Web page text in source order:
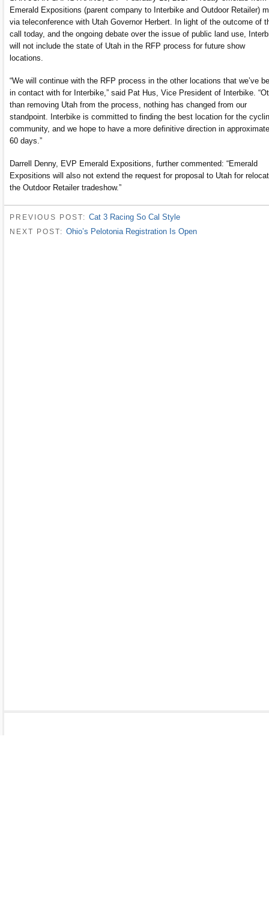
Emerald Expositions (parent company to Interbike and Outdoor Retailer)
via teleconference with Utah Governor Herbert. In light of the outcome of
call today, and the ongoing debate over the issue of public land use,
will not include the state of Utah in the RFP process for future show
locations.
“We will continue with the RFP process in the other locations that we’ve
in contact with for Interbike,” said Pat Hus, Vice President of Interbike.
than removing Utah from the process, nothing has changed from our
standpoint. Interbike is committed to finding the best location for the
community, and we hope to have a more definitive direction in
60 days.”
Darrell Denny, EVP Emerald Expositions, further commented: “Emerald
Expositions will also not extend the request for proposal to Utah for
the Outdoor Retailer tradeshow.”
PREVIOUS POST: Cat 3 Racing So Cal Style
NEXT POST: Ohio’s Pelotonia Registration Is Open